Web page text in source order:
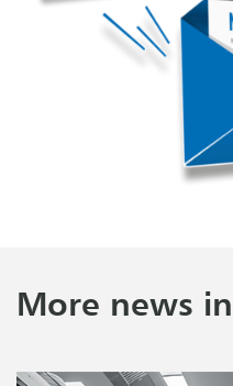
More news